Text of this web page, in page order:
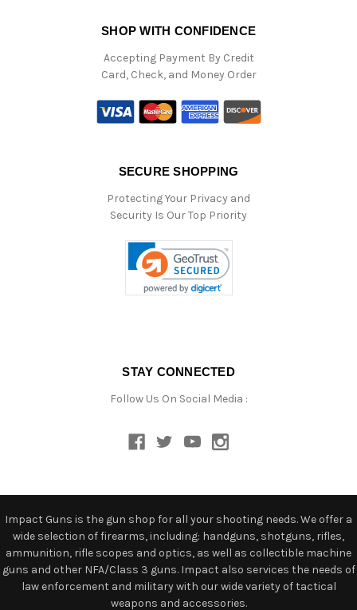
SHOP WITH CONFIDENCE
Accepting Payment By Credit
Card, Check, and Money Order
SECURE SHOPPING
Protecting Your Privacy and
Security Is Our Top Priority
STAY CONNECTED
Follow Us On Social Media :
Impact Guns is the gun shop for all your shooting needs. We offer a
wide selection of firearms, including: handguns, shotguns, rifles,
ammunition, rifle scopes and optics, as well as collectible machine
guns and other NFA/Class 3 guns. Impact also services the needs of
law enforcement and military with our wide variety of tactical
weapons and accessories.